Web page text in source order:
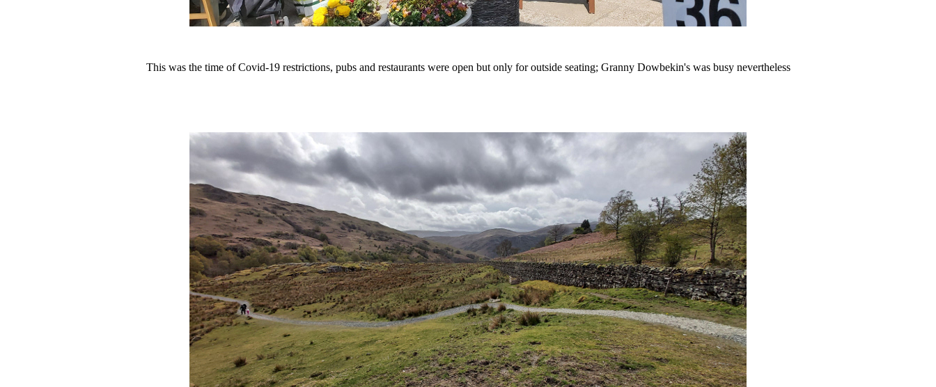
This was the time of Covid-19 restrictions, pubs and restaurants were open but only for outside seating; Granny Dowbekin's was busy nevertheless